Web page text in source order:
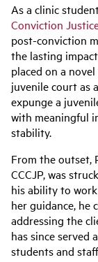
As a clinic
Conviction
post-conviction
the lasting
placed on a
juvenile court as
expunge a
with meaningful
stability.
From the outset,
CCCJP, was
his ability to
her guidance,
addressing the
has since served
students and